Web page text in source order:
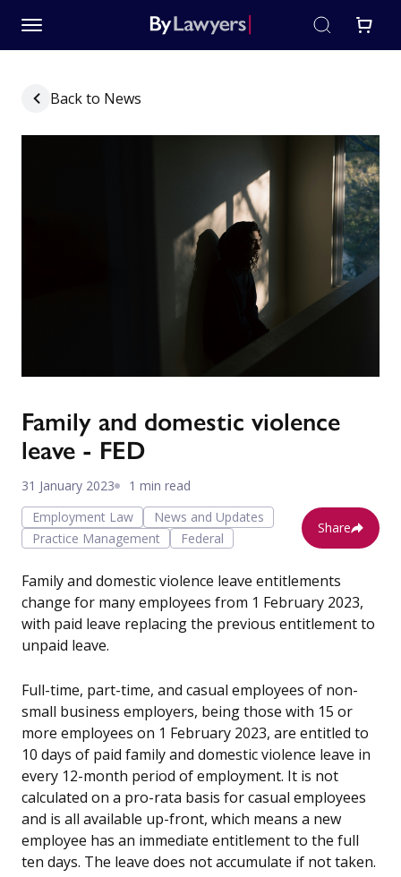
Back to News
Family and domestic violence
leave - FED
31 January 2023
1 min read
Employment Law
News and Updates
Practice Management
Federal
Share
Family and domestic violence leave entitlements
change for many employees from 1 February 2023,
with paid leave replacing the previous entitlement to
unpaid leave.
Full-time, part-time, and casual employees of non-
small business employers, being those with 15 or
more employees on 1 February 2023, are entitled to
10 days of paid family and domestic violence leave in
every 12-month period of employment. It is not
calculated on a pro-rata basis for casual employees
and is all available up-front, which means a new
employee has an immediate entitlement to the full
ten days. The leave does not accumulate if not taken.